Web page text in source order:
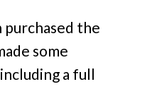
purchased the
some
a full